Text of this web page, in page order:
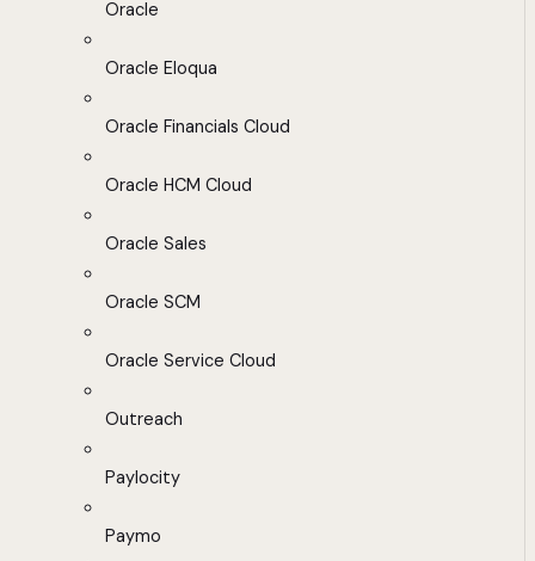
Oracle
Oracle Eloqua
Oracle Financials Cloud
Oracle HCM Cloud
Oracle Sales
Oracle SCM
Oracle Service Cloud
Outreach
Paylocity
Paymo